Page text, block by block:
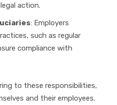
action.
: Employers
such as regular
compliance with
to these responsibilities,
and their employees.